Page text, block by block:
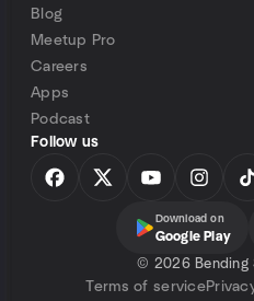
Blog
Meetup Pro
Careers
Apps
Podcast
Follow us
Download on
Google Play
© 2026 Bending
Terms of service